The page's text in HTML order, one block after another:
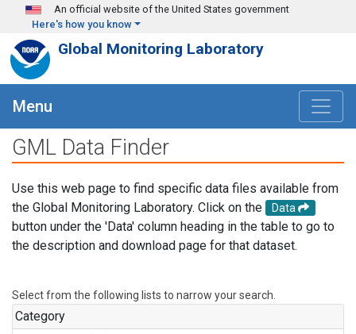
Skip to main content
An official website of the United States government
Here's how you know
Global Monitoring Laboratory
Menu
GML Data Finder
Use this web page to find specific data files available from
the Global Monitoring Laboratory. Click on the
Data
button under the 'Data' column heading in the table to go to
the description and download page for that dataset.
Select from the following lists to narrow your search.
Category